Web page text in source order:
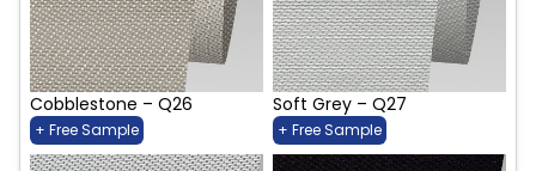
Cobblestone – Q26
+ Free Sample
Soft Grey – Q27
+ Free Sample